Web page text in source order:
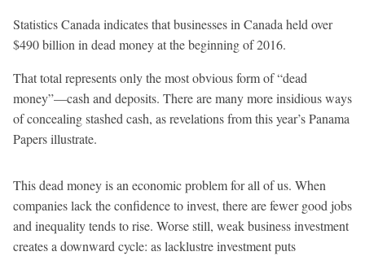
Statistics Canada indicates that businesses in Canada held over
$490 billion in dead money at the beginning of 2016.
That total represents only the most obvious form of “dead
money”—cash and deposits. There are many more insidious ways
of concealing stashed cash, as revelations from this year’s Panama
Papers illustrate.
This dead money is an economic problem for all of us. When
companies lack the confidence to invest, there are fewer good jobs
and inequality tends to rise. Worse still, weak business investment
creates a downward cycle: as lacklustre investment puts